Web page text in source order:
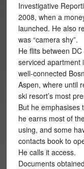
Investigative
2008, when a
launched. He also
was “camera shy”.
He flits between
serviced apartment
well-connected
Aspen, where until
ski resort’s most
But he emphasises
he earns most of
using, and some
contacts book to
He calls it access.
Documents